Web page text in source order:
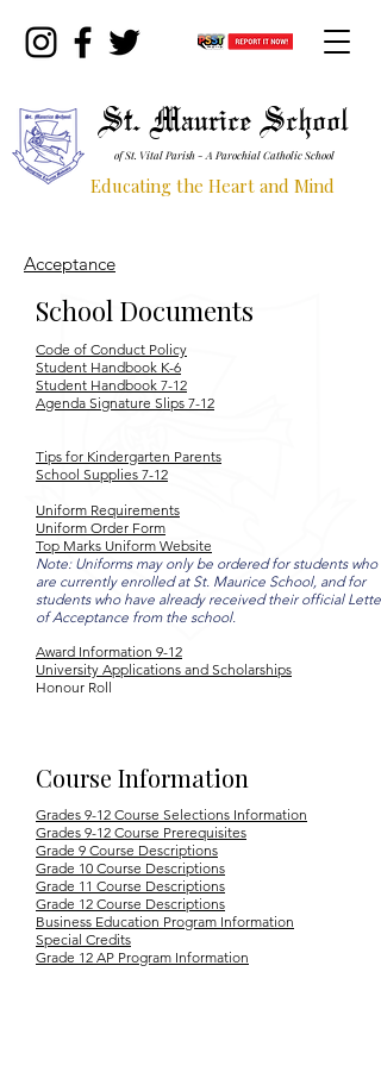
St. Maurice School
of St. Vital Parish - A Parochial Catholic School
Educating the Heart and Mind
Acceptance
School Documents
Code of Conduct Policy
Student Handbook K-6
Student Handbook 7-12
Agenda Signature Slips 7-12
Tips for Kindergarten Parents
School Supplies 7-12
Uniform Requirements
Uniform Order Form
Top Marks Uniform Website
Note: Uniforms may only be ordered for students who
are currently enrolled at St. Maurice School, and for
students who have already received their official Letter
of Acceptance from the school.
Award Information 9-12
University Applications and Scholarships
Honour Roll
Course Information
Grades 9-12 Course Selections Information
Grades 9-12 Course Prerequisites
Grade 9 Course Descriptions
Grade 10 Course Descriptions
Grade 11 Course Descriptions
Grade 12 Course Descriptions
Business Education Program Information
Special Credits
Grade 12 AP Program Information